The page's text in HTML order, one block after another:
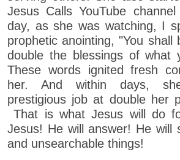
Jesus Calls YouTube
day, as she was watching, I
prophetic anointing, "You shall
double the blessings of what
These words ignited fresh
her. And within days,
prestigious job at double her
That is what Jesus will do
Jesus! He will answer! He will
and unsearchable things!